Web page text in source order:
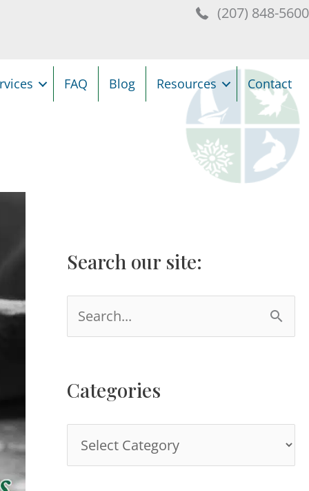
(207) 848-5600
FAQ Blog Resources Contact
Search our site:
e
r
Categories
a